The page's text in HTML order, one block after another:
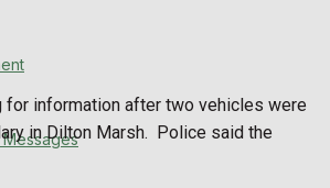
for information after two vehicles were
in Dilton Marsh. Police said the